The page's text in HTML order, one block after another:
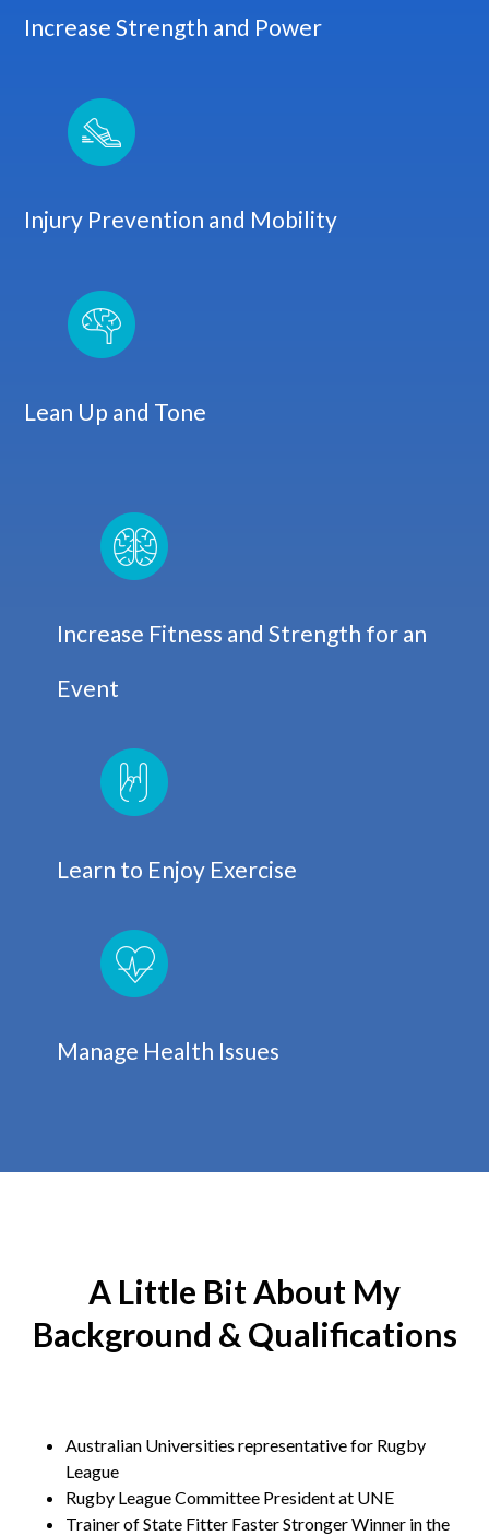
Increase Strength and Power
Injury Prevention and Mobility
Lean Up and Tone
Increase Fitness and Strength for an
Event
Learn to Enjoy Exercise
Manage Health Issues
A Little Bit About My
Background & Qualifications
Australian Universities representative for Rugby
League
Rugby League Committee President at UNE
Trainer of State Fitter Faster Stronger Winner in the